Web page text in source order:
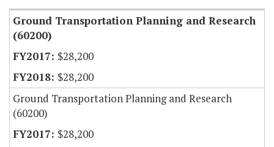
Ground Transportation Planning and Research
(60200)
$28,200
$28,200
Ground Transportation Planning and Research
(60200)
$28,200